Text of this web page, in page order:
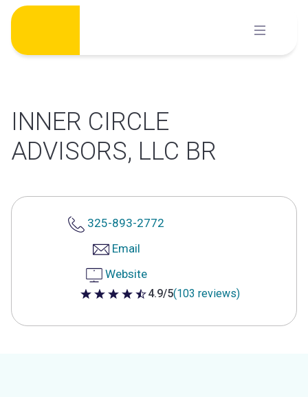
Skip
content
INNER CIRCLE
ADVISORS, LLC BR
325-893-2772
Email
Website
4.9 out of 5 stars
4.9/5(103 reviews)